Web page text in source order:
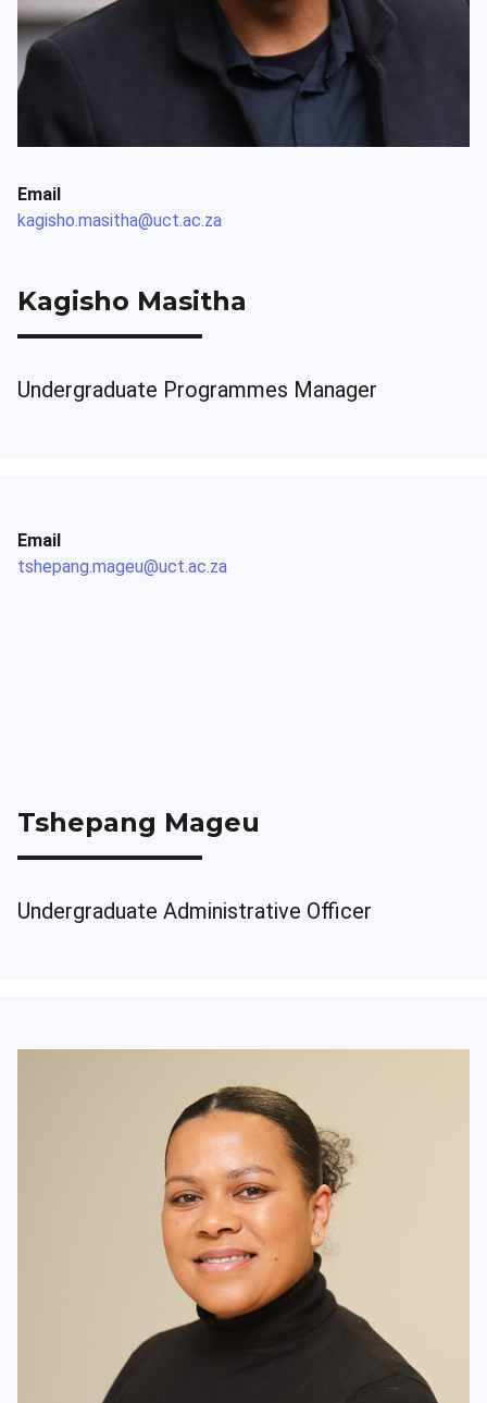
Email
kagisho.masitha@uct.ac.za
Kagisho Masitha
Undergraduate Programmes Manager
Email
tshepang.mageu@uct.ac.za
Tshepang Mageu
Undergraduate Administrative Officer